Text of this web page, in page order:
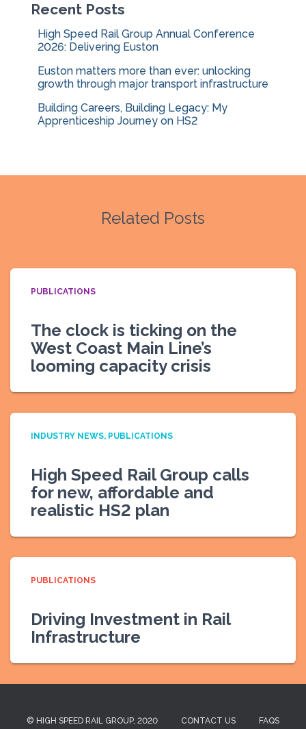
Recent Posts
High Speed Rail Group Annual Conference
2026: Delivering Euston
Euston matters more than ever: unlocking
growth through major transport infrastructure
Building Careers, Building Legacy: My
Apprenticeship Journey on HS2
Related Posts
PUBLICATIONS
The clock is ticking on the
West Coast Main Line’s
looming capacity crisis
INDUSTRY NEWS PUBLICATIONS
High Speed Rail Group calls
for new, affordable and
realistic HS2 plan
PUBLICATIONS
Driving Investment in Rail
Infrastructure
© HIGH SPEED RAIL GROUP, 2020 CONTACT US FAQS